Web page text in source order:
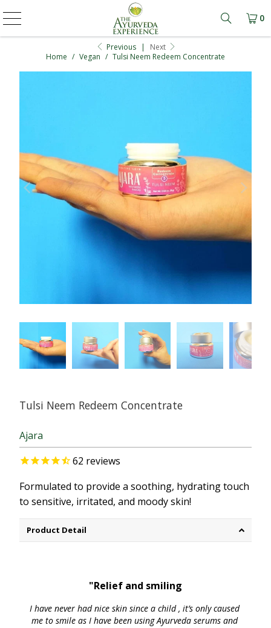
Learn
0
Previous |
Next
Home / Vegan / Tulsi Neem Redeem Concentrate
Tulsi Neem Redeem Concentrate
Ajara
62 reviews
Formulated to provide a soothing, hydrating touch
to sensitive, irritated, and moody skin!
Product Detail
"Relief and smiling
I have never had nice skin since a child , it’s only caused
me to smile as I have been using Ayurveda serums and